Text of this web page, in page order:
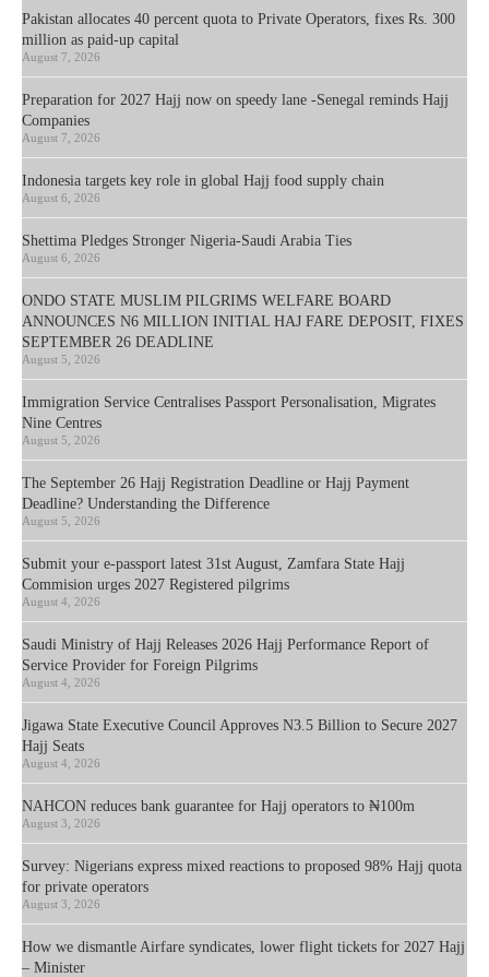
Pakistan allocates 40 percent quota to Private Operators, fixes Rs. 300
million as paid-up capital
August 7, 2026
Preparation for 2027 Hajj now on speedy lane -Senegal reminds Hajj
Companies
August 7, 2026
Indonesia targets key role in global Hajj food supply chain
August 6, 2026
Shettima Pledges Stronger Nigeria-Saudi Arabia Ties
August 6, 2026
ONDO STATE MUSLIM PILGRIMS WELFARE BOARD
ANNOUNCES N6 MILLION INITIAL HAJ FARE DEPOSIT, FIXES
SEPTEMBER 26 DEADLINE
August 5, 2026
Immigration Service Centralises Passport Personalisation, Migrates
Nine Centres
August 5, 2026
The September 26 Hajj Registration Deadline or Hajj Payment
Deadline? Understanding the Difference
August 5, 2026
Submit your e-passport latest 31st August, Zamfara State Hajj
Commision urges 2027 Registered pilgrims
August 4, 2026
Saudi Ministry of Hajj Releases 2026 Hajj Performance Report of
Service Provider for Foreign Pilgrims
August 4, 2026
Jigawa State Executive Council Approves N3.5 Billion to Secure 2027
Hajj Seats
August 4, 2026
NAHCON reduces bank guarantee for Hajj operators to ₦100m
August 3, 2026
Survey: Nigerians express mixed reactions to proposed 98% Hajj quota
for private operators
August 3, 2026
How we dismantle Airfare syndicates, lower flight tickets for 2027 Hajj
– Minister